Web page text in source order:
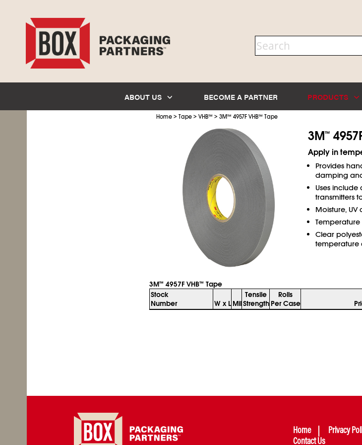
ABOUT US BECOME A PARTNER PRODUCTS
Home> Tape> VHB™ > 3M™ 4957F VHB™ Tape
3M™
Apply in
Provides
damping
Uses
transmitters
Moisture, UV
Temperature
Clear
temperature
3M™ 4957F VHB™ Tape
Stock
Number
W x L Mil
Tensile
Strength
Rolls
Per Case
Home Privacy
Contact Us